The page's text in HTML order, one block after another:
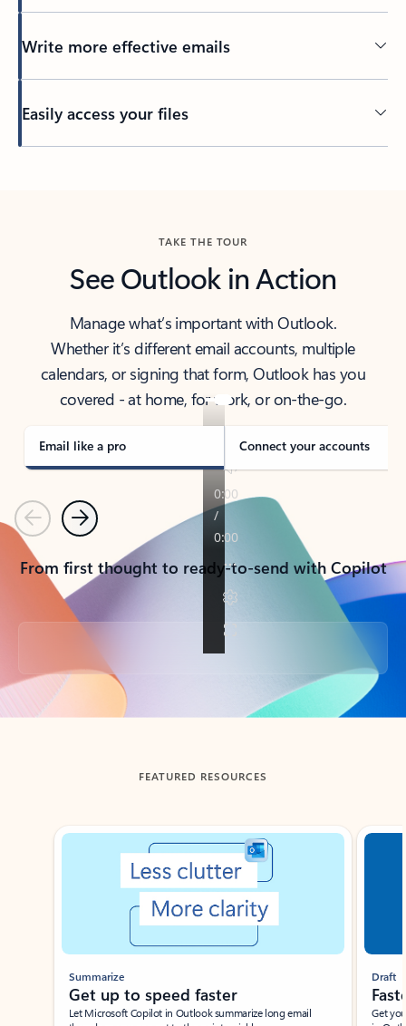
Write more effective emails
Easily access your files
TAKE THE TOUR
See Outlook in Action
Manage what’s important with Outlook.
Whether it’s different email accounts, multiple
calendars, or signing that form, Outlook has you
covered - at home, for work, or on-the-go.
Email like a pro Connect your accounts
PreviousNext
From first thought to ready-to-send with Copilot
Back to tabs
FEATURED RESOURCES
Showing slide 1 of 3
Summarize
Get up to speed faster ​
Let Microsoft Copilot in Outlook summarize long email
Draft
Get